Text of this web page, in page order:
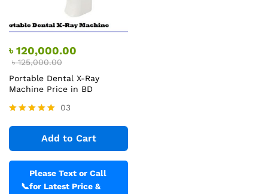
৳120,000.00
৳125,000.00
Portable Dental X-Ray
Machine Price in BD
5.00
out of 5
03
Add to Cart
📞
Please Text or Call
for Latest Price &